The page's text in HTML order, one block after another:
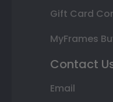
Gift Card
MyFrames
Contact
Email